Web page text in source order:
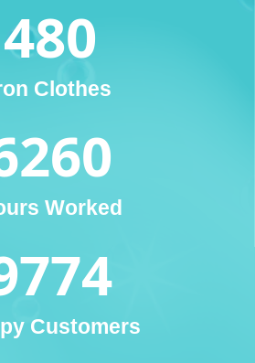
480
Clothes
Worked
Customers